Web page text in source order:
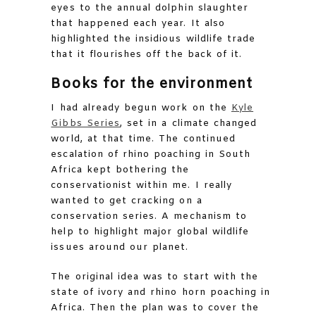
eyes to the annual dolphin slaughter
that happened each year. It also
highlighted the insidious wildlife trade
that it flourishes off the back of it.
Books for the environment
I had already begun work on the Kyle
Gibbs Series, set in a climate changed
world, at that time. The continued
escalation of rhino poaching in South
Africa kept bothering the
conservationist within me. I really
wanted to get cracking on a
conservation series. A mechanism to
help to highlight major global wildlife
issues around our planet.
The original idea was to start with the
state of ivory and rhino horn poaching in
Africa. Then the plan was to cover the